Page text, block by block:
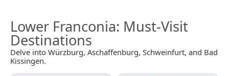
Lower Franconia: Must-Visit
Destinations
Delve into Würzburg, Aschaffenburg, Schweinfurt, and Bad
Kissingen.